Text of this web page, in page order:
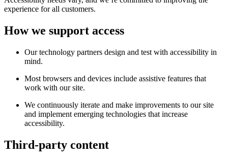
experience for all customers.
How we support access
Our technology partners design and test with accessibility in
mind.
Most browsers and devices include assistive features that
work with our site.
We continuously iterate and make improvements to our site
and implement emerging technologies that increase
accessibility.
Third-party content